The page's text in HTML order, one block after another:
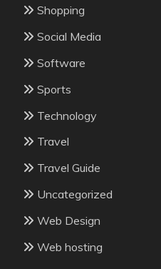
Shopping
Social Media
Software
Sports
Technology
Travel
Travel Guide
Uncategorized
Web Design
Web hosting